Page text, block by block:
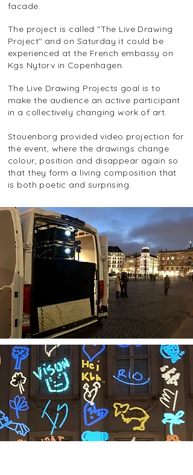
facade.
The project is called "The Live Drawing
Project" and on Saturday it could be
experienced at the French embassy on
Kgs Nytorv in Copenhagen.
The Live Drawing Projects goal is to
make the audience an active participant
in a collectively changing work of art.
Stouenborg provided video projection for
the event, where the drawings change
colour, position and disappear again so
that they form a living composition that
is both poetic and surprising.
ForCopenhagen light festival 2022
asked for help in designing several buildings
around Copenhagen, which you can read
more abouthere.